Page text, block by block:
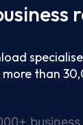
more than